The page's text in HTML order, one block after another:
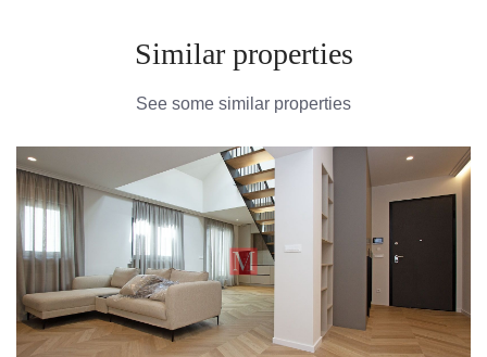
Similar properties
See some similar properties